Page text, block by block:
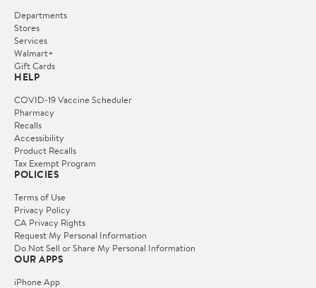
Departments
Stores
Services
Walmart+
Gift Cards
HELP
COVID-19 Vaccine Scheduler
Pharmacy
Recalls
Accessibility
Product Recalls
Tax Exempt Program
POLICIES
Terms of Use
Privacy Policy
CA Privacy Rights
Request My Personal Information
Do Not Sell or Share My Personal Information
OUR APPS
iPhone App